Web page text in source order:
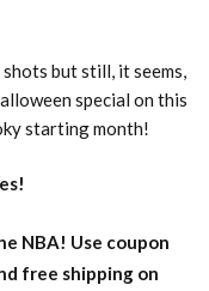
but still, it seems,
special on this
starting month!
NBA! Use coupon
free shipping on